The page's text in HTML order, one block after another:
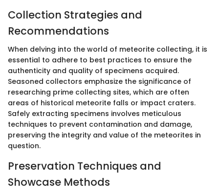
Collection Strategies and
Recommendations
When delving into the world of meteorite collecting, it is
essential to adhere to best practices to ensure the
authenticity and quality of specimens acquired.
Seasoned collectors emphasize the significance of
researching prime collecting sites, which are often
areas of historical meteorite falls or impact craters.
Safely extracting specimens involves meticulous
techniques to prevent contamination and damage,
preserving the integrity and value of the meteorites in
question.
Preservation Techniques and
Showcase Methods